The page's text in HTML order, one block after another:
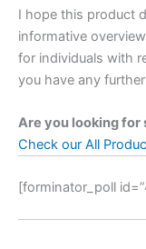
I hope this product
informative
for individuals with
you have any
Are you looking for
Check our All
[forminator_poll